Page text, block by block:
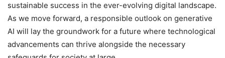
sustainable success in the ever-evolving digital landscape.
As we move forward, a responsible outlook on generative
AI will lay the groundwork for a future where technological
advancements can thrive alongside the necessary